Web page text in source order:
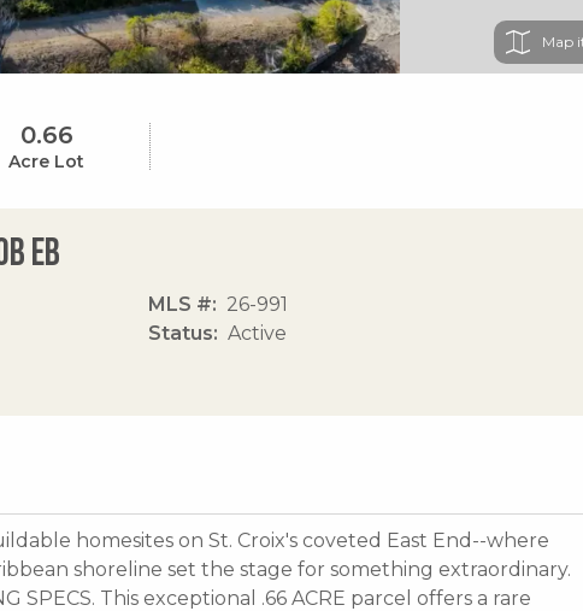
Map
0.66
Acre Lot
Eb
MLS #
26-991
Status
Active
homesites on St. Croix's coveted East End--where
shoreline set the stage for something extraordinary.
SPECS. This exceptional .66 ACRE parcel offers a rare